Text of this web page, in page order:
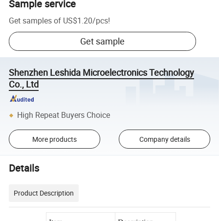
Sample service
Get samples of US$1.20/pcs!
Get sample
Shenzhen Leshida Microelectronics Technology
Co., Ltd
High Repeat Buyers Choice
More products Company details
Details
Product Description